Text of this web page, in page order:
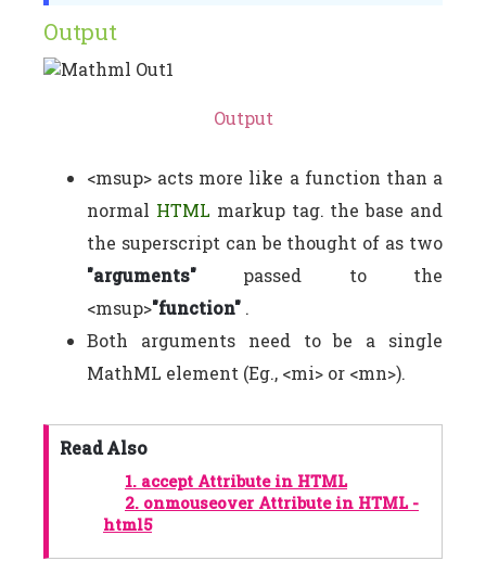
Output
Output
<msup> acts more like a function than a
normal HTML markup tag. the base and
the superscript can be thought of as two
"arguments" passed to the
<msup>"function" .
Both arguments need to be a single
MathML element (Eg., <mi> or <mn>).
Read Also
1. accept Attribute in HTML
2. onmouseover Attribute in HTML -
html5